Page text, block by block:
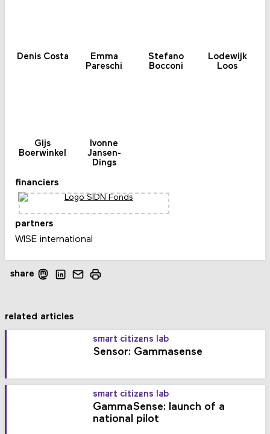
share
Denis Costa
Emma
Pareschi
Stefano
Bocconi
Lodewijk
Loos
Gijs
Boerwinkel
Ivonne
Jansen-
Dings
financiers
partners
WISE international
related articles
smart citizens lab
Sensor: Gammasense
smart citizens lab
GammaSense: launch of a
national pilot